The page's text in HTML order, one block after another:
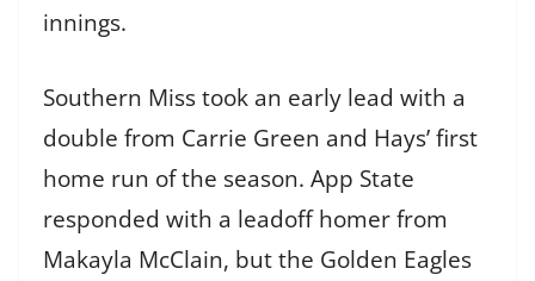
innings.
Southern Miss took an early lead with a
double from Carrie Green and Hays’ first
home run of the season. App State
responded with a leadoff homer from
Makayla McClain, but the Golden Eagles